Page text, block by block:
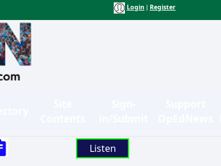
Login Register
Listen